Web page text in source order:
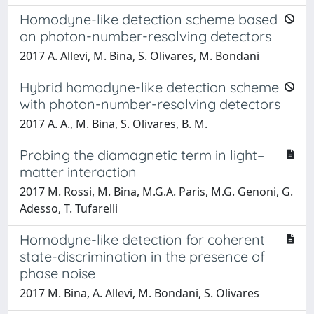
Homodyne-like detection scheme based
on photon-number-resolving detectors
2017 A. Allevi, M. Bina, S. Olivares, M. Bondani
Hybrid homodyne-like detection scheme
with photon-number-resolving detectors
2017 A. A., M. Bina, S. Olivares, B. M.
Probing the diamagnetic term in light–
matter interaction
2017 M. Rossi, M. Bina, M.G.A. Paris, M.G. Genoni, G.
Adesso, T. Tufarelli
Homodyne-like detection for coherent
state-discrimination in the presence of
phase noise
2017 M. Bina, A. Allevi, M. Bondani, S. Olivares